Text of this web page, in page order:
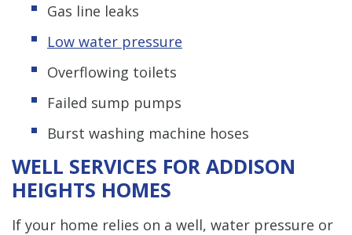
Gas line leaks
Low water pressure
Overflowing toilets
Failed sump pumps
Burst washing machine hoses
WELL SERVICES FOR ADDISON
HEIGHTS HOMES
If your home relies on a well, water pressure or